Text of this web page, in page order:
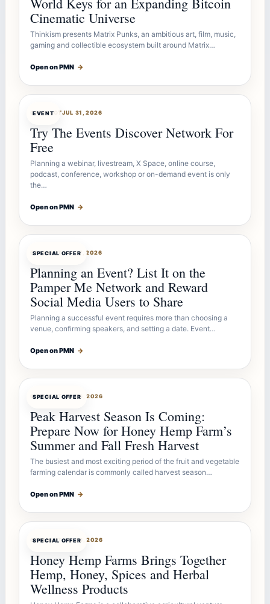
World Keys for an Expanding Bitcoin
Cinematic Universe
Thinkism presents Matrix Punks, an ambitious art, film, music,
gaming and collectible ecosystem built around Matrix…
Open on PMN →
EVENT
OFFERBOTJUL 31, 2026
Try The Events Discover Network For
Free
Planning a webinar, livestream, X Space, online course,
podcast, conference, workshop or on-demand event is only
the…
Open on PMN →
SPECIAL OFFER
OFFERBOTJUL 27, 2026
Planning an Event? List It on the
Pamper Me Network and Reward
Social Media Users to Share
Planning a successful event requires more than choosing a
venue, confirming speakers, and setting a date. Event…
Open on PMN →
SPECIAL OFFER
OFFERBOTJUL 26, 2026
Peak Harvest Season Is Coming:
Prepare Now for Honey Hemp Farm’s
Summer and Fall Fresh Harvest
The busiest and most exciting period of the fruit and vegetable
farming calendar is commonly called harvest season…
Open on PMN →
SPECIAL OFFER
OFFERBOTJUL 26, 2026
Honey Hemp Farms Brings Together
Hemp, Honey, Spices and Herbal
Wellness Products